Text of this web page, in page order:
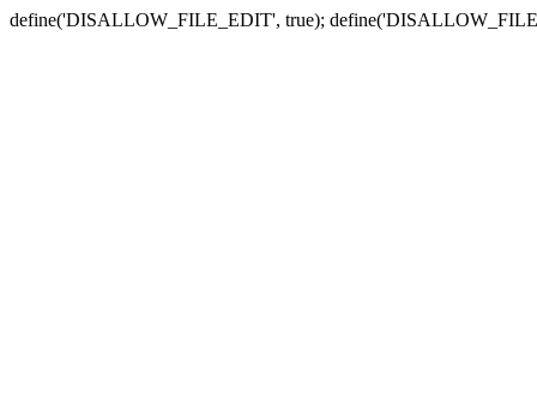
define('DISALLOW_FILE_EDIT', true);